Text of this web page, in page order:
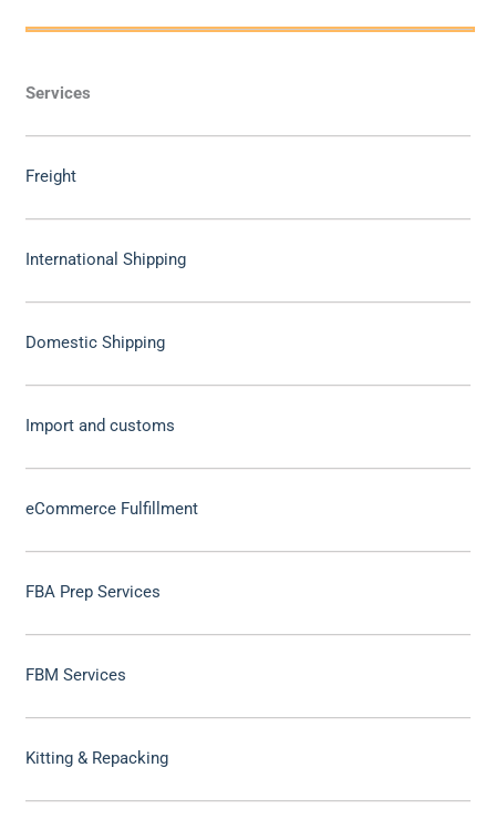
Services
Freight
International Shipping
Domestic Shipping
Import and customs
eCommerce Fulfillment
FBA Prep Services
FBM Services
Kitting & Repacking